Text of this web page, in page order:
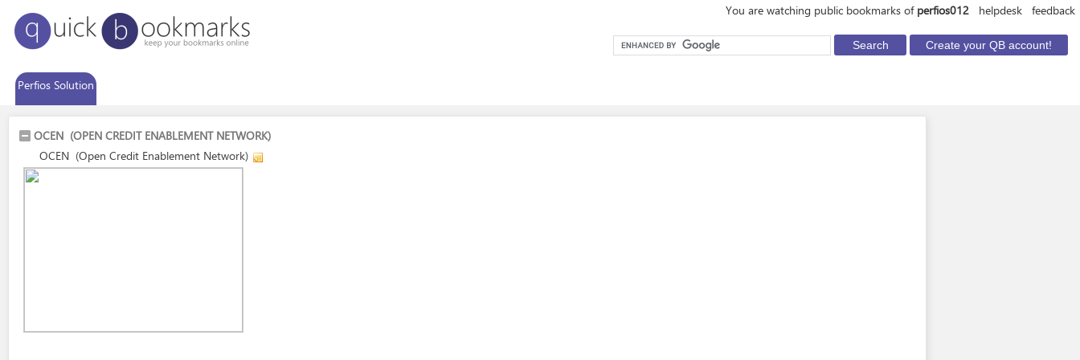
You are watching public bookmarks of perfios012 helpdesk feedback
Perfios Solution
OCEN (OPEN CREDIT ENABLEMENT NETWORK)
OCEN (Open Credit Enablement Network)